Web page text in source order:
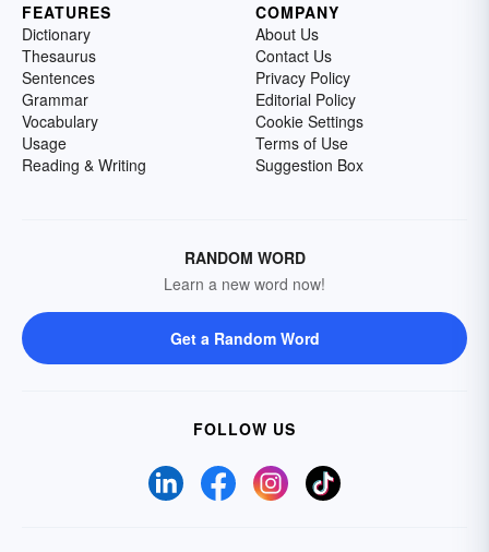
FEATURES
Dictionary
Thesaurus
Sentences
Grammar
Vocabulary
Usage
Reading & Writing
COMPANY
About Us
Contact Us
Privacy Policy
Editorial Policy
Cookie Settings
Terms of Use
Suggestion Box
RANDOM WORD
Learn a new word now!
Get a Random Word
FOLLOW US